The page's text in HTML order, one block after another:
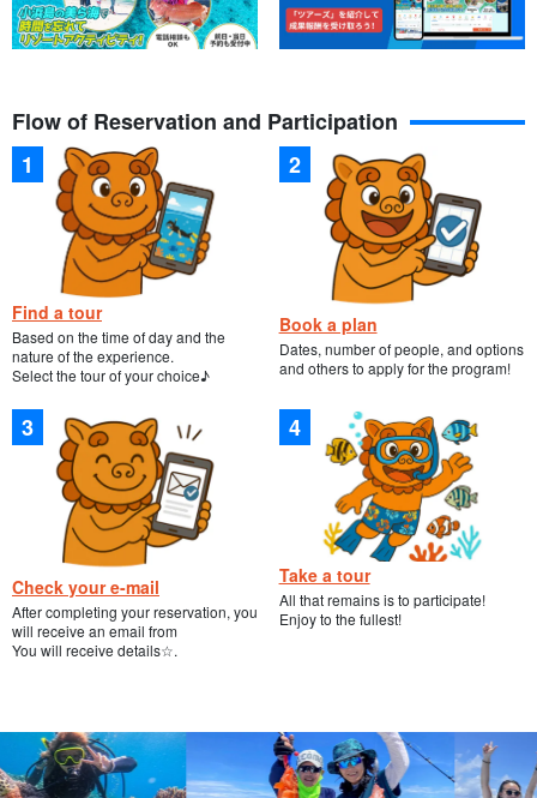
Flow of Reservation and Participation
Find a tour
Based on the time of day and the
nature of the experience.
Select the tour of your choice♪
Book a plan
Dates, number of people, and options
and others to apply for the program!
Check your e-mail
After completing your reservation, you
will receive an email from
You will receive details☆.
Take a tour
All that remains is to participate!
Enjoy to the fullest!